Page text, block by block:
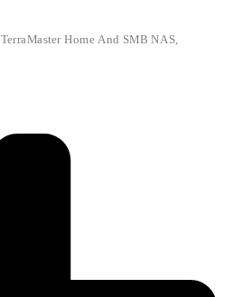
TerraMaster Home And SMB NAS